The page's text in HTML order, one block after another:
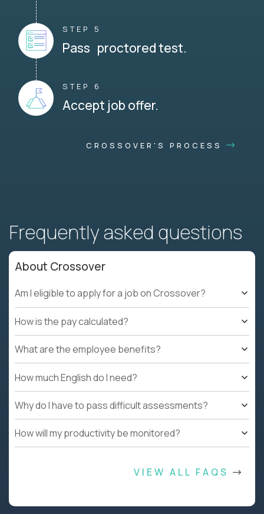
STEP 5
Pass proctored test.
STEP 6
Accept job offer.
CROSSOVER'S PROCESS
Frequently asked questions
About Crossover
Am I eligible to apply for a job on Crossover?
How is the pay calculated?
What are the employee benefits?
How much English do I need?
Why do I have to pass difficult assessments?
How will my productivity be monitored?
VIEW ALL FAQS